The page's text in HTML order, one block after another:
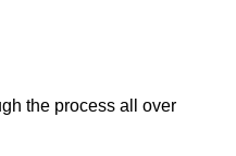
the process all over